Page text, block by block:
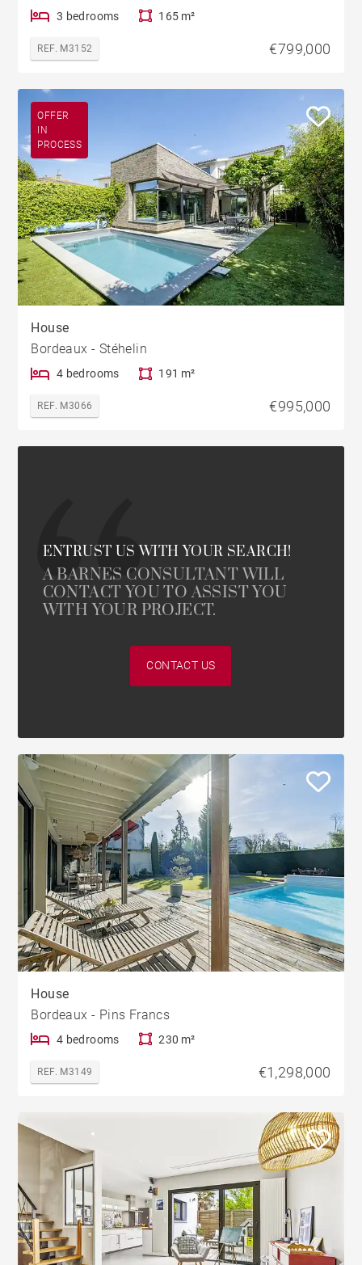
3 bedrooms 165 m²
REF. M3152 €799,000
OFFER
IN
PROCESS
House
Bordeaux - Stéhelin
4 bedrooms 191 m²
REF. M3066 €995,000
ENTRUST US WITH YOUR SEARCH!
A BARNES CONSULTANT WILL
CONTACT YOU TO ASSIST YOU
WITH YOUR PROJECT.
CONTACT US
House
Bordeaux - Pins Francs
4 bedrooms 230 m²
REF. M3149 €1,298,000